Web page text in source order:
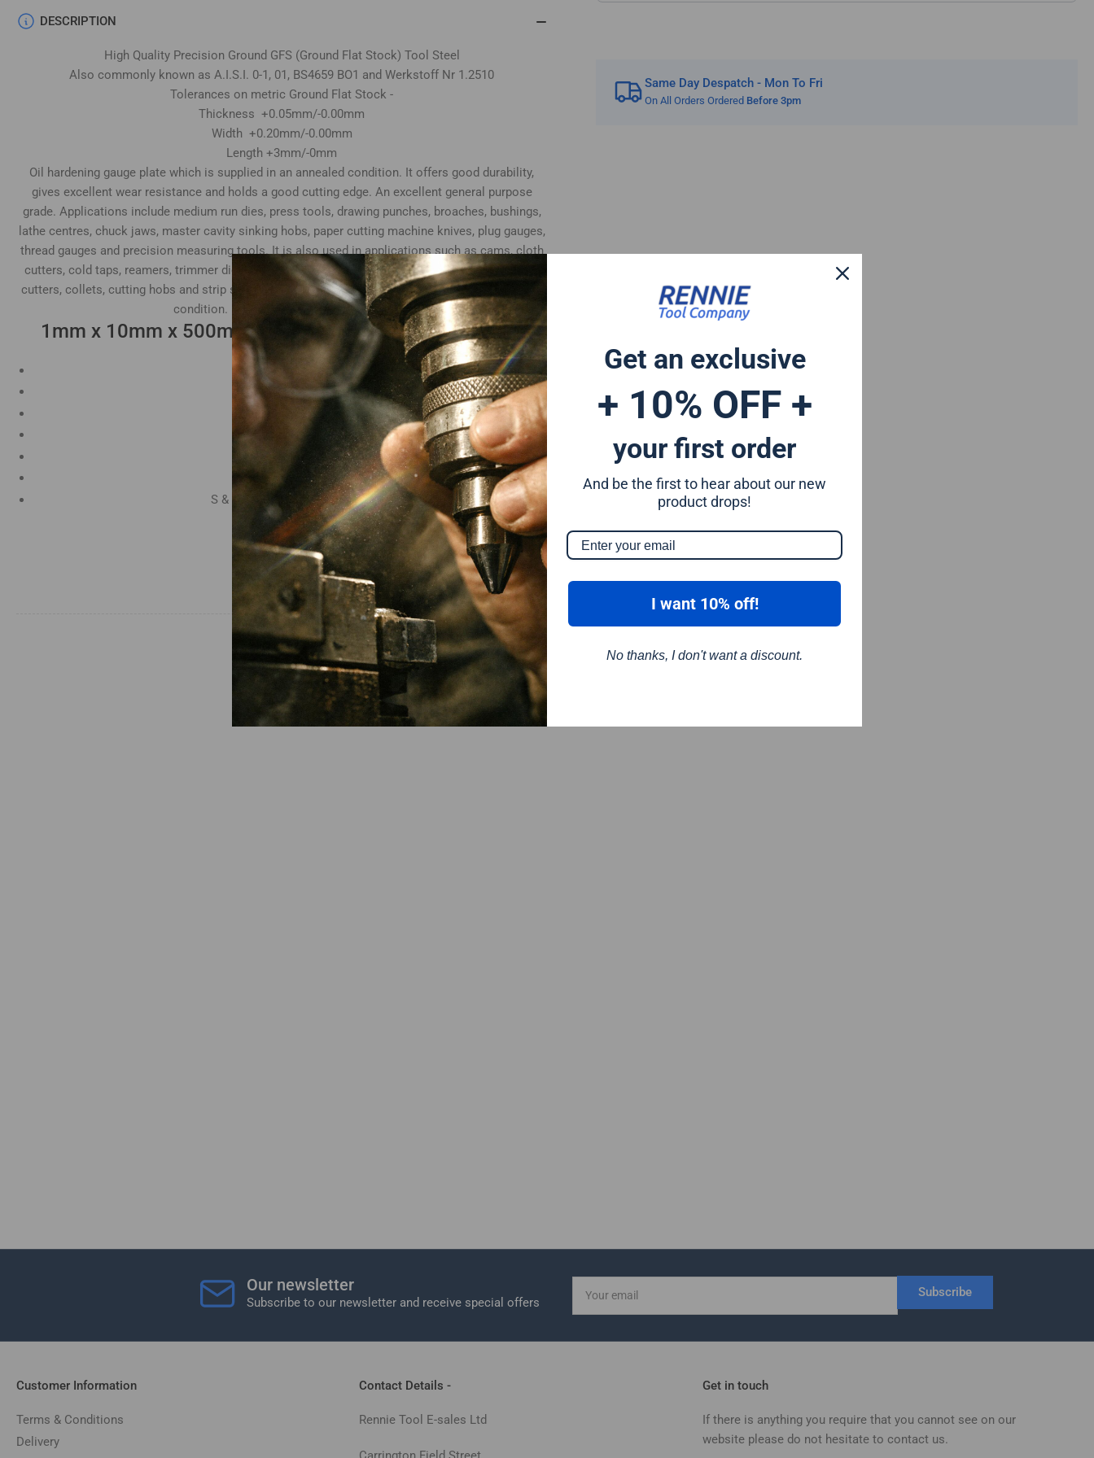
Same Day Despatch - Mon To Fri
On All Orders Ordered Before 3pm
DESCRIPTION
High Quality Precision Ground GFS (Ground Flat Stock) Tool Steel
Also commonly known as A.I.S.I. 0-1, 01, BS4659 BO1 and Werkstoff Nr 1.2510
Tolerances on metric Ground Flat Stock -
Thickness +0.05mm/-0.00mm
Width +0.20mm/-0.00mm
Length +3mm/-0mm
Oil hardening gauge plate which is supplied in an annealed condition. It offers good durability,
gives excellent wear resistance and holds a good cutting edge. An excellent general purpose
grade. Applications include medium run dies, press tools, drawing punches, broaches, bushings,
lathe centres, chuck jaws, master cavity sinking hobs, paper cutting machine knives, plug gauges,
thread gauges and precision measuring tools. It is also used in applications such as cams, cloth
cutters, cold taps, reamers, trimmer dies, tube expander rolls, plastic moulds and woodworking
cutters, collets, cutting hobs and strip slitting cutters. Top & bottom surfaces supplied in ground
condition. Both ends supplied sawn cut.
1mm x 10mm x 500mm GFS Gauge Plate Composition:
Carbon 0.95%
Manganese 1.2%
Chromium 0.50%
Tungsten 0.50%
Silicon 0.25%
Vanadium 0.20%
S & P up to 0.035% maximum
Our newsletter
Subscribe to our newsletter and receive special offers
email
Subscribe
Customer Information
Terms & Conditions
Delivery
Contact Details -
Rennie Tool E-sales Ltd
Get in touch
If there is anything you require that you cannot see on our
website please do not hesitate to contact us.
Get an exclusive
+ 10% OFF +
your first order
And be the first to hear about our new
product drops!
I want 10% off!
No thanks, I don't want a discount.